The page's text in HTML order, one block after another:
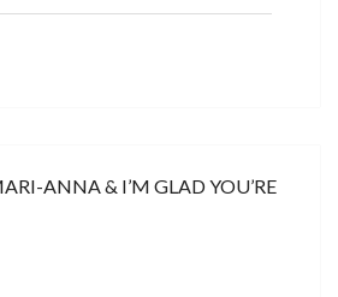
ANNA & I’M GLAD YOU’RE